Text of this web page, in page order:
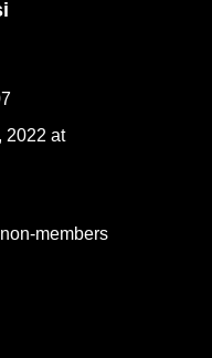
2022 at
members